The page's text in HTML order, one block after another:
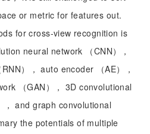
or metric for features out.
for cross-view recognition is
neural network （CNN），
）， auto encoder （AE），
（GAN）， 3D convolutional
， and graph convolutional
the potentials of multiple